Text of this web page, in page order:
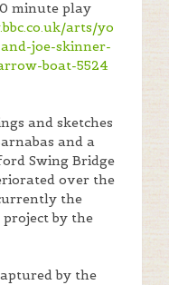
minute play
arts/yo
joe-skinner-
boat-5524
and sketches
and a
Swing Bridge
over the
the
by the
by the